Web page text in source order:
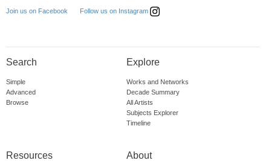
Join us on Facebook Follow us on Instagram
Search
Simple
Advanced
Browse
Explore
Works and Networks
Decade Summary
All Artists
Subjects Explorer
Timeline
Resources About